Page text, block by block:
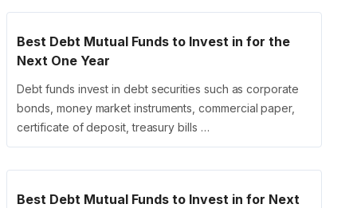
Best Debt Mutual Funds to Invest in for the
Next One Year
Debt funds invest in debt securities such as corporate
bonds, money market instruments, commercial paper,
certificate of deposit, treasury bills …
Best Debt Mutual Funds to Invest in for Next